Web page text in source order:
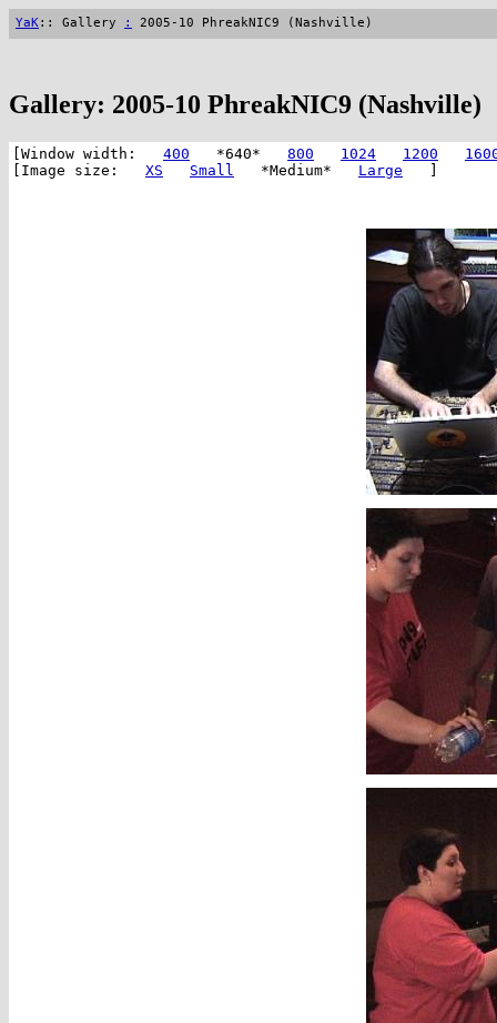
YaK:: Gallery : 2005-10 PhreakNIC9 (Nashville)
Gallery: 2005-10 PhreakNIC9 (Nashville)
[Window width: 400 *640* 800 1024 1200
[Image size: XS Small *Medium* Large